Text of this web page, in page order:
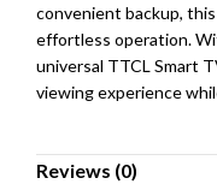
convenient backup,
effortless operation.
universal TTCL Smart
viewing experience
Reviews (0)